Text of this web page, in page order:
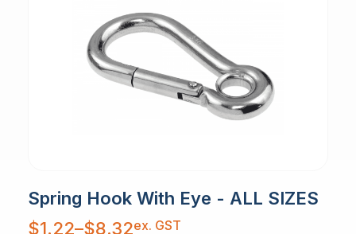
Spring Hook With Eye - ALL SIZES
$1.22–$8.32
Price
range:
ex. GST